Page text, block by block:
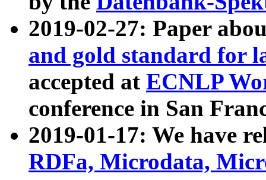
2019-02-27: Paper
and gold standard for
accepted at ECNLP
conference in San
2019-01-17: We have
RDFa, Microdata,